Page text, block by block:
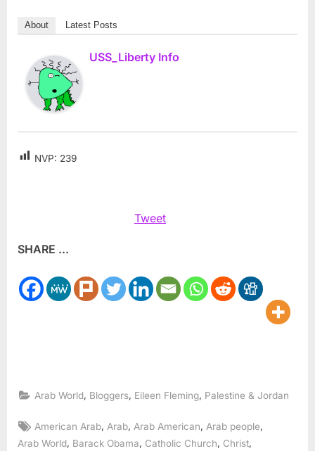
About Latest Posts
USS_Liberty Info
NVP: 239
Tweet
SHARE ...
Arab World Bloggers Eileen Fleming Palestine & Jordan
Tags:
American Arab Arab Arab American Arab people
Arab World Barack Obama Catholic Church Christ